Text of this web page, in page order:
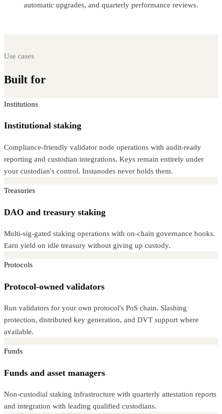
automatic upgrades, and quarterly performance reviews.
Use cases
Built for
Institutions
Institutional staking
Compliance-friendly validator node operations with audit-ready
reporting and custodian integrations. Keys remain entirely under
your custodian's control. Instanodes never holds them.
Treasuries
DAO and treasury staking
Multi-sig-gated staking operations with on-chain governance hooks.
Earn yield on idle treasury without giving up custody.
Protocols
Protocol-owned validators
Run validators for your own protocol's PoS chain. Slashing
protection, distributed key generation, and DVT support where
available.
Funds
Funds and asset managers
Non-custodial staking infrastructure with quarterly attestation reports
and integration with leading qualified custodians.